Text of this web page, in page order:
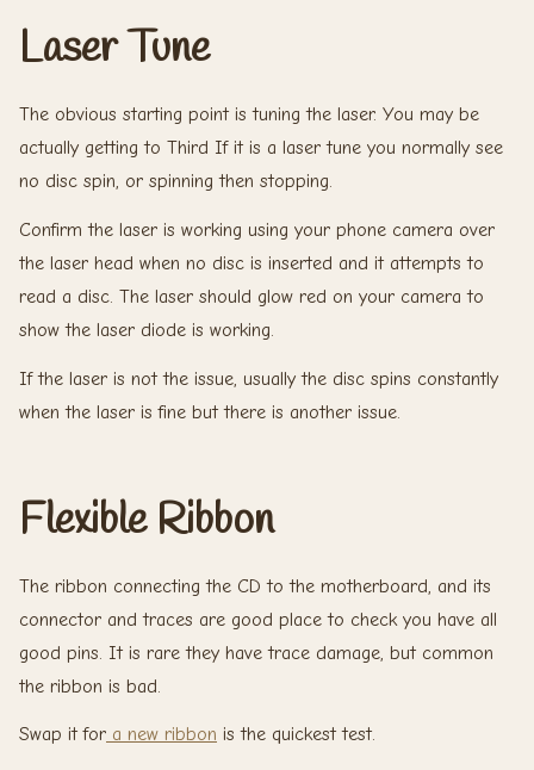
Laser Tune
The obvious starting point is tuning the laser. You may be
actually getting to Third If it is a laser tune you normally see
no disc spin, or spinning then stopping.
Confirm the laser is working using your phone camera over
the laser head when no disc is inserted and it attempts to
read a disc. The laser should glow red on your camera to
show the laser diode is working.
If the laser is not the issue, usually the disc spins constantly
when the laser is fine but there is another issue.
Flexible Ribbon
The ribbon connecting the CD to the motherboard, and its
connector and traces are good place to check you have all
good pins. It is rare they have trace damage, but common
the ribbon is bad.
Swap it for a new ribbon is the quickest test.